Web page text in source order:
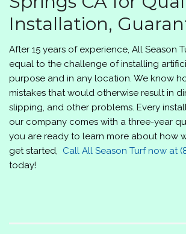
Installation,
After 15 years of experience, All Season
equal to the challenge of installing
purpose and in any location. We know
mistakes that would otherwise result in
slipping, and other problems. Every
our company comes with a three-year
you are ready to learn more about how
get started, Call All Season Turfnow at
today!